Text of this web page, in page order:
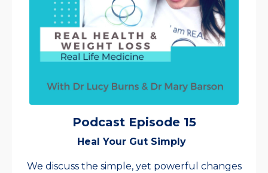
Podcast Episode 15
Heal Your Gut Simply
We discuss the simple, yet powerful changes